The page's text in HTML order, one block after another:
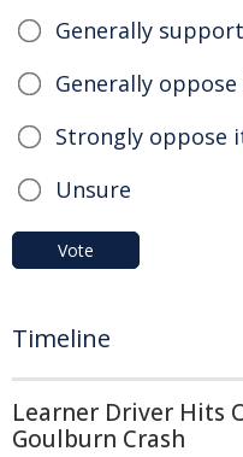
Generally
Generally
Strongly oppose
Unsure
Vote
Timeline
Learner Driver Hits
Goulburn Crash